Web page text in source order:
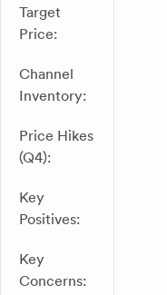
Target
Price:
Channel
Inventory:
Price Hikes
(Q4):
Key
Positives:
Key
Concerns: